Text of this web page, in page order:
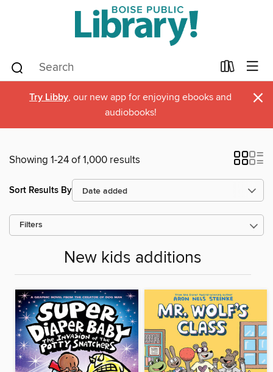
Try Libby, our new app for enjoying ebooks and
audiobooks!
×
Showing 1-24 of 1,000 results
Sort Results By
Filters
New kids additions